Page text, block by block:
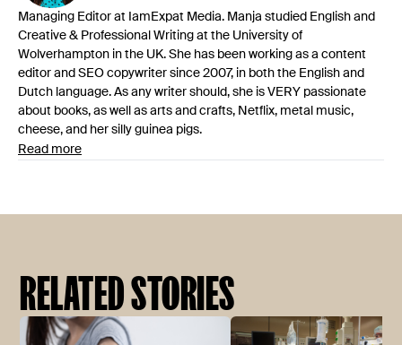
Managing Editor at IamExpat Media. Manja studied English and
Creative & Professional Writing at the University of
Wolverhampton in the UK. She has been working as a content
editor and SEO copywriter since 2007, in both the English and
Dutch language. As any writer should, she is VERY passionate
about books, as well as arts and crafts, Netflix, metal music,
cheese, and her silly guinea pigs.
Read more
RELATED STORIES